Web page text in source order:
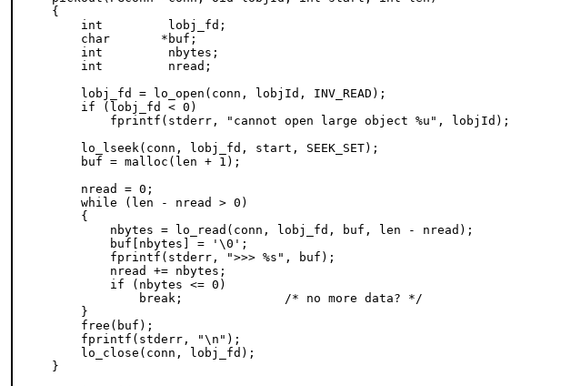
{
    int         lobj_fd;
    char       *buf;
    int         nbytes;
    int         nread;
    lobj_fd = lo_open(conn, lobjId, INV_READ);
    if (lobj_fd < 0)
        fprintf(stderr, "cannot open large object %u", lobjId);
    lo_lseek(conn, lobj_fd, start, SEEK_SET);
    buf = malloc(len + 1);
    nread = 0;
    while (len - nread > 0)
    {
        nbytes = lo_read(conn, lobj_fd, buf, len - nread);
        buf[nbytes] = '\0';
        fprintf(stderr, ">>> %s", buf);
        nread += nbytes;
        if (nbytes <= 0)
            break;              /* no more data? */
    }
    free(buf);
    fprintf(stderr, "\n");
    lo_close(conn, lobj_fd);
}